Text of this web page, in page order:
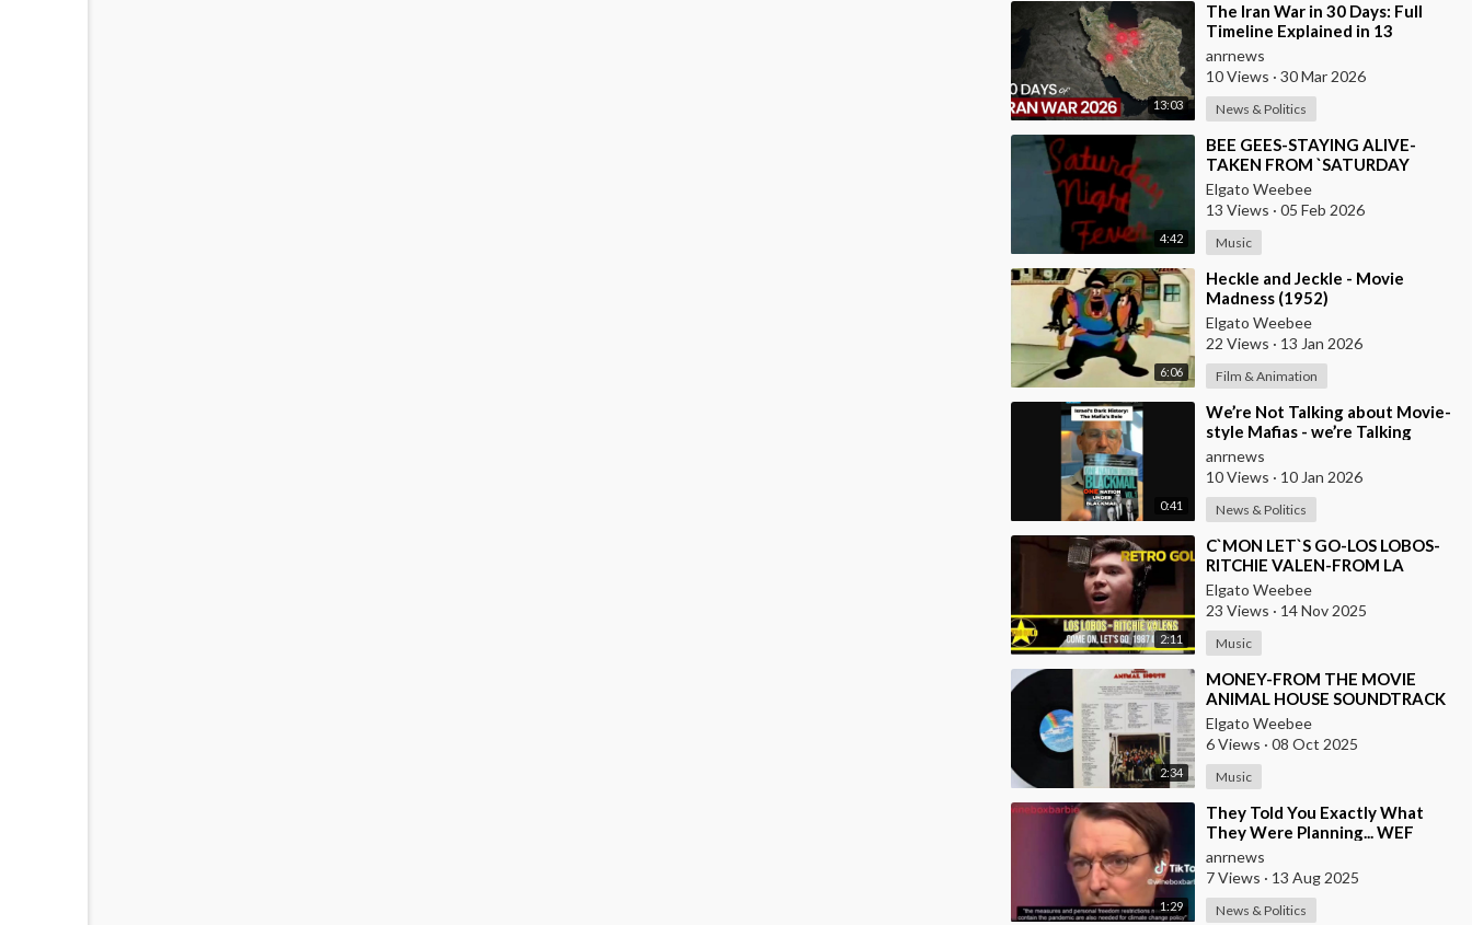
13:03
⁣The Iran War in 30 Days: Full
Timeline Explained in 13
Minutes
anrnews
10 Views · 30 Mar 2026
News & Politics
4:42
⁣BEE GEES-STAYING ALIVE-
TAKEN FROM `SATURDAY
NIGHT FEVER` MOVIE
Elgato Weebee
13 Views · 05 Feb 2026
Music
6:06
⁣Heckle and Jeckle - Movie
Madness (1952)
Elgato Weebee
22 Views · 13 Jan 2026
Film & Animation
0:41
⁣We’re Not Talking about Movie-
style Mafias - we’re Talking
about Real Criminal Cartels
Operating at
anrnews
10 Views · 10 Jan 2026
News & Politics
2:11
⁣C`MON LET`S GO-LOS LOBOS-
RITCHIE VALEN-FROM LA
BAMBA MOVIE
Elgato Weebee
23 Views · 14 Nov 2025
Music
2:34
⁣MONEY-FROM THE MOVIE
ANIMAL HOUSE SOUNDTRACK
Elgato Weebee
6 Views · 08 Oct 2025
Music
1:29
⁣They Told You Exactly What
They Were Planning... WEF
Puppet, German Minister of
Health in 2022
anrnews
7 Views · 13 Aug 2025
News & Politics